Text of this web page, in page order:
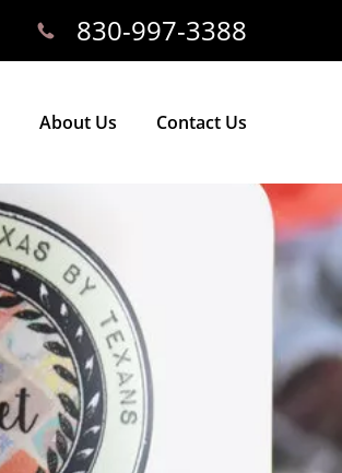
About Us Contact Us
830-997-3388